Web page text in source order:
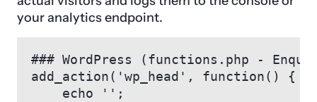
your analytics endpoint.
### WordPress (functions.php -
add_action('wp_head', function() {
    echo '
';